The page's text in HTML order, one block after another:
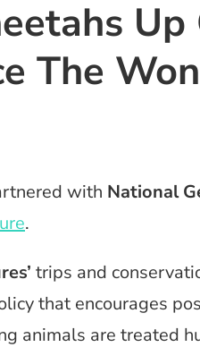
The
with National
.
trips and
that encourages
animals are treated